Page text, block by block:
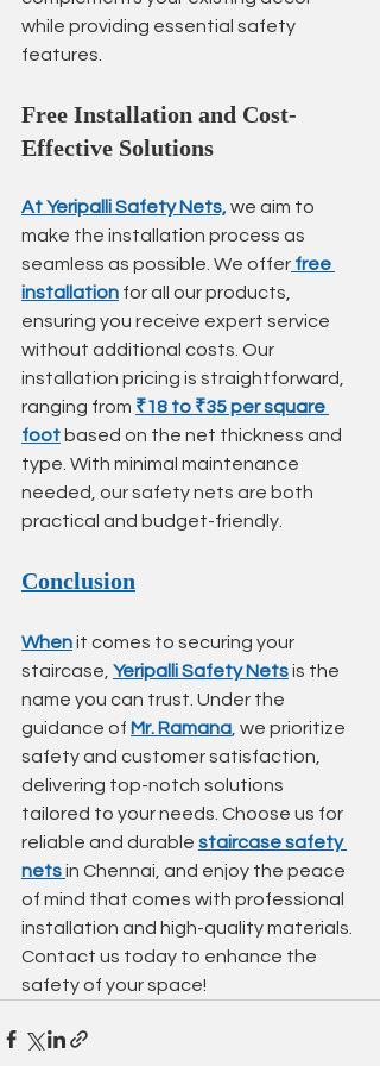
while providing essential safety
features.
Free Installation and Cost-
Effective Solutions
At Yeripalli Safety Nets, we aim to
make the installation process as
seamless as possible. We offer free
installation for all our products,
ensuring you receive expert service
without additional costs. Our
installation pricing is straightforward,
ranging from ₹18 to ₹35 per square
foot based on the net thickness and
type. With minimal maintenance
needed, our safety nets are both
practical and budget-friendly.
Conclusion
When it comes to securing your
staircase, Yeripalli Safety Nets is the
name you can trust. Under the
guidance of Mr. Ramana , we prioritize
safety and customer satisfaction,
delivering top-notch solutions
tailored to your needs. Choose us for
reliable and durable staircase safety
netsin Chennai, and enjoy the peace
of mind that comes with professional
installation and high-quality materials.
Contact us today to enhance the
safety of your space!